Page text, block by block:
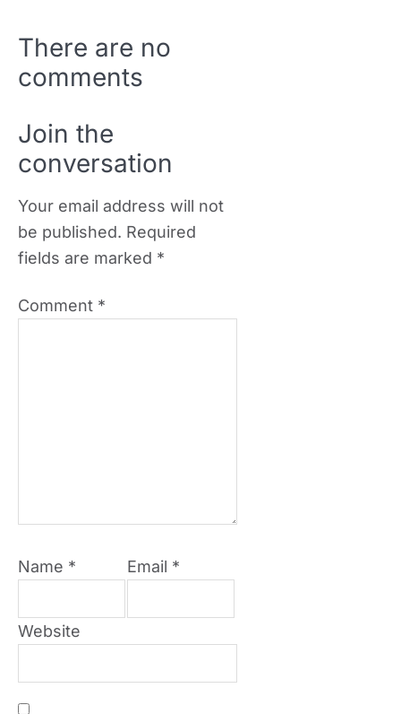
There are no
comments
Join the
conversation
Your email address will not
be published. Required
fields are marked *
Comment *
Name * Email *
Website